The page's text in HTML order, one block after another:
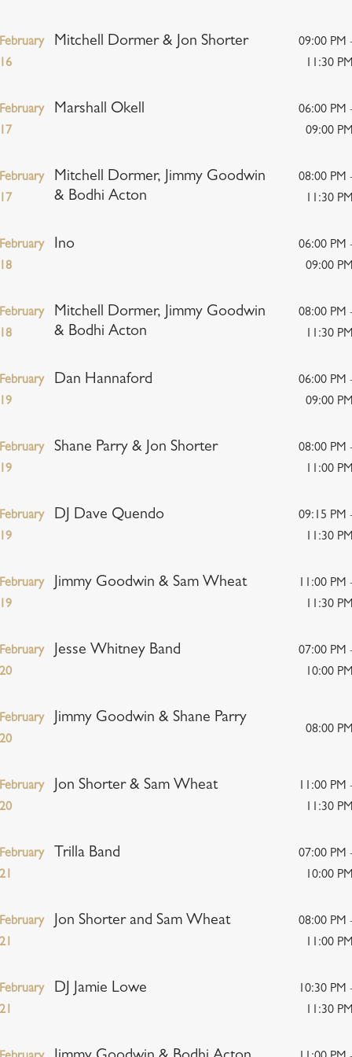
Mitchell Dormer & Jon Shorter
09:00 PM
11:30
Marshall Okell
06:00 PM
09:00
Mitchell Dormer, Jimmy Goodwin
& Bodhi Acton
08:00 PM
11:30
Ino
06:00 PM
09:00
Mitchell Dormer, Jimmy Goodwin
& Bodhi Acton
08:00 PM
11:30
Dan Hannaford
06:00 PM
09:00
Shane Parry & Jon Shorter
08:00 PM
11:00
DJ Dave Quendo
09:15 PM
11:30
Jimmy Goodwin & Sam Wheat
11:00 PM
11:30
Jesse Whitney Band
07:00 PM
10:00
Jimmy Goodwin & Shane Parry
08:00
Jon Shorter & Sam Wheat
11:00 PM
11:30
Trilla Band
07:00 PM
10:00
Jon Shorter and Sam Wheat
08:00 PM
11:00
DJ Jamie Lowe
10:30 PM
11:30